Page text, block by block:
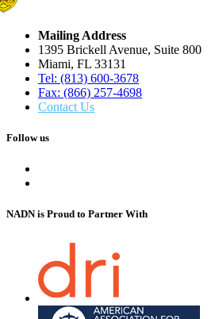
Mailing Address
1395 Brickell Avenue, Suite 800
Miami, FL 33131
Tel: (813) 600-3678
Fax: (866) 257-4698
Contact Us
Follow us
NADN is Proud to Partner With